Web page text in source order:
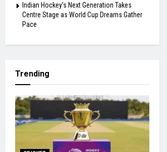
Indian Hockey’s Next Generation Takes
Centre Stage as World Cup Dreams Gather
Pace
Trending